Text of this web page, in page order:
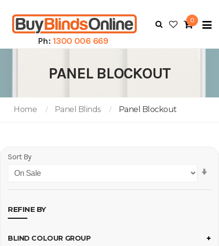
Ph: 1300 006 669
0
PANEL BLOCKOUT
Home Panel Blinds Panel Blockout
Sort By
REFINE BY
BLIND COLOUR GROUP